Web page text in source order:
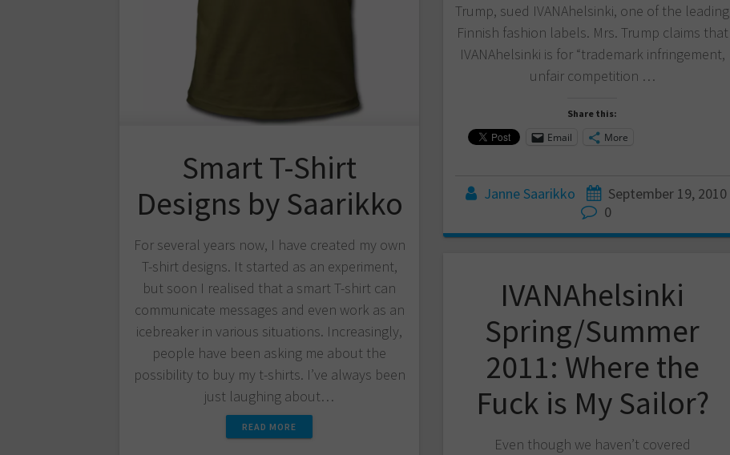
Smart T-Shirt
Designs by Saarikko
For several years now, I have created my own
T-shirt designs. It started as an experiment,
but soon I realised that a smart T-shirt can
communicate messages and even work as an
icebreaker in various situations. Increasingly,
people have been asking me about the
possibility to buy my t-shirts. I’ve always been
just laughing about…
READ MORE
Trump, sued IVANAhelsinki, one of the leading
Finnish fashion labels. Mrs. Trump claims that
IVANAhelsinki is for “trademark infringement,
unfair competition …
Share this:
Email More
Janne Saarikko
September 19, 2010
0
IVANAhelsinki
Spring/Summer
2011: Where the
Fuck is My Sailor?
Even though we haven’t covered